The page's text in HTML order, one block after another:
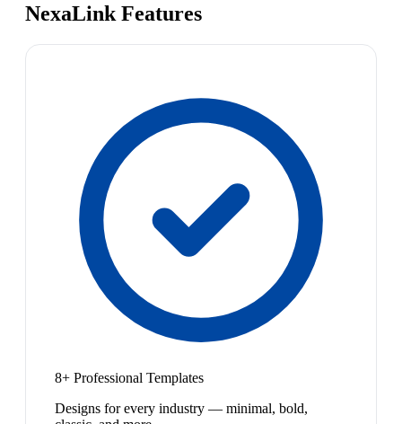
NexaLink Features
8+ Professional Templates
Designs for every industry — minimal, bold,